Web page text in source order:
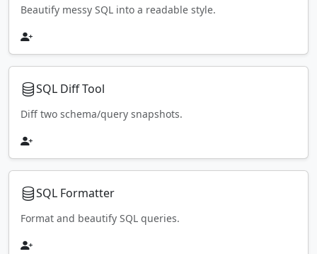
Beautify messy SQL into a readable style.
SQL Diff Tool
Diff two schema/query snapshots.
SQL Formatter
Format and beautify SQL queries.